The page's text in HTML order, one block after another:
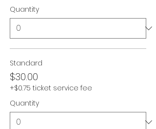
Quantity
Standard
$30.00
+$0.75 ticket service fee
Quantity